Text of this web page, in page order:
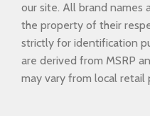
our site. All brand names
the property of their
strictly for identification
are derived from MSRP
may vary from local retail